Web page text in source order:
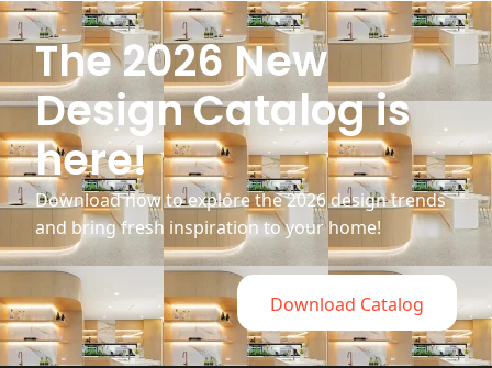
The 2026 New
Design Catalog is
here!
Download now to explore the 2026 design trends
and bring fresh inspiration to your home!
Download Catalog